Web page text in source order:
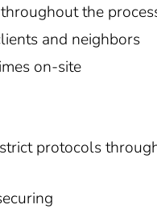
the
and neighbors
on-site
protocols